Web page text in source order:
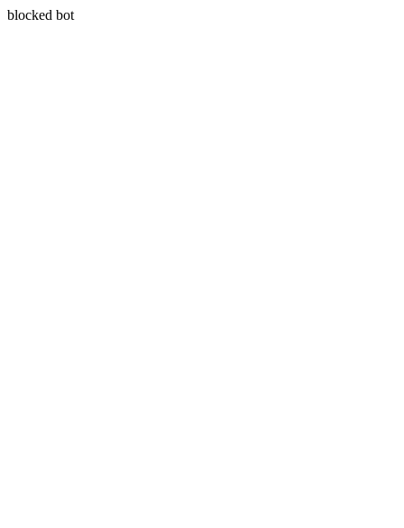
blocked bot